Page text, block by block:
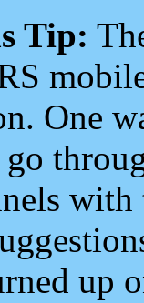
Tip:
One
up